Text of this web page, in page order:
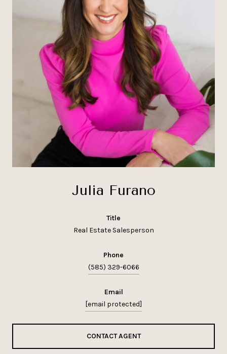
Julia Furano
title
Real Estate Salesperson
phone
(585) 329-6066
email
[email protected]
CONTACT AGENT